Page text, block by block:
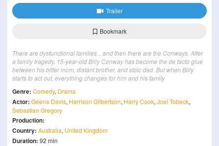
Trailer
Bookmark
There are dysfunctional families... and then there are the Conways. After
a family tragedy, 15-year-old Billy Conway has become the de facto glue
between his bitter mom, distant brother, and stoic dad. But when Billy
starts to act out, everything changes for him and his family
Genre: Comedy, Drama
Actor: Geena Davis, Harrison Gilbertson, Harry Cook, Joel Tobeck,
Sebastian Gregory
Production:
Country: Australia, United Kingdom
Duration: 92 min